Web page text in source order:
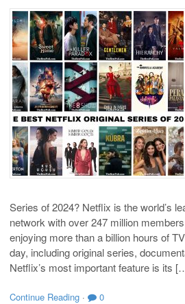
Series of 2024? Netflix is the world’s
network with over 247 million
enjoying more than a billion hours of
day, including original series,
Netflix’s most important feature is its
Continue Reading · 0